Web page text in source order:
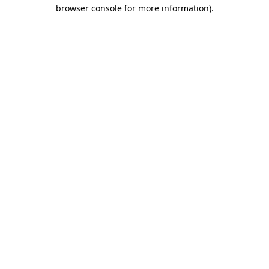
browser console for more information).